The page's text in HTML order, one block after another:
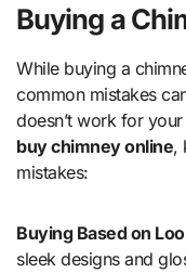
Buying a
While buying a
common mistakes
doesn’t work for
buy chimney online,
mistakes:
Buying Based on
sleek designs and